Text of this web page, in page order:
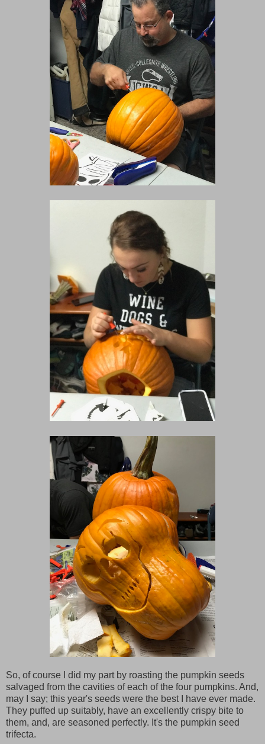
So, of course I did my part by roasting the pumpkin seeds
salvaged from the cavities of each of the four pumpkins. And,
may I say; this year's seeds were the best I have ever made.
They puffed up suitably, have an excellently crispy bite to
them, and, are seasoned perfectly. It's the pumpkin seed
trifecta.